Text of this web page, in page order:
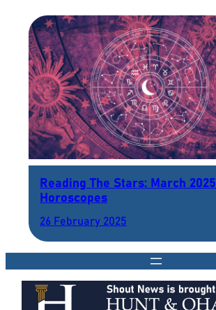
Reading The Stars: March 2025
Horoscopes
26 February 2025